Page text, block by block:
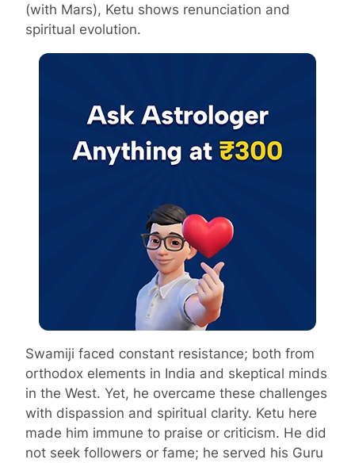
(with Mars), Ketu shows renunciation and
spiritual evolution.
Swamiji faced constant resistance; both from
orthodox elements in India and skeptical minds
in the West. Yet, he overcame these challenges
with dispassion and spiritual clarity. Ketu here
made him immune to praise or criticism. He did
not seek followers or fame; he served his Guru